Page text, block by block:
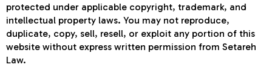
protected under applicable copyright, trademark, and
intellectual property laws. You may not reproduce,
duplicate, copy, sell, resell, or exploit any portion of this
website without express written permission from Setareh
Law.